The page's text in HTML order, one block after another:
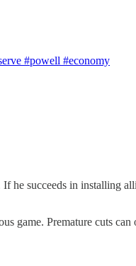
#powell #economy
succeeds in installing
game. Premature cuts